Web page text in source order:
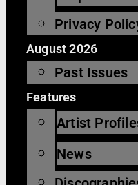
Privacy
August 2026
Past Issues
Features
Artist
News